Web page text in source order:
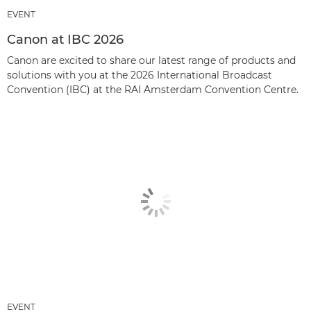
EVENT
Canon at IBC 2026
Canon are excited to share our latest range of products and
solutions with you at the 2026 International Broadcast
Convention (IBC) at the RAI Amsterdam Convention Centre.
EVENT